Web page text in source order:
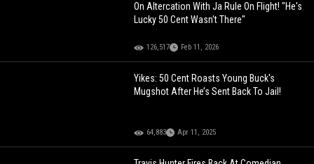
On Altercation With Ja Rule On Flight! "He's
Lucky 50 Cent Wasn't There"
126,517 Feb 11, 2026
Yikes: 50 Cent Roasts Young Buck's
Mugshot After He’s Sent Back To Jail!
64,883 Apr 11, 2025